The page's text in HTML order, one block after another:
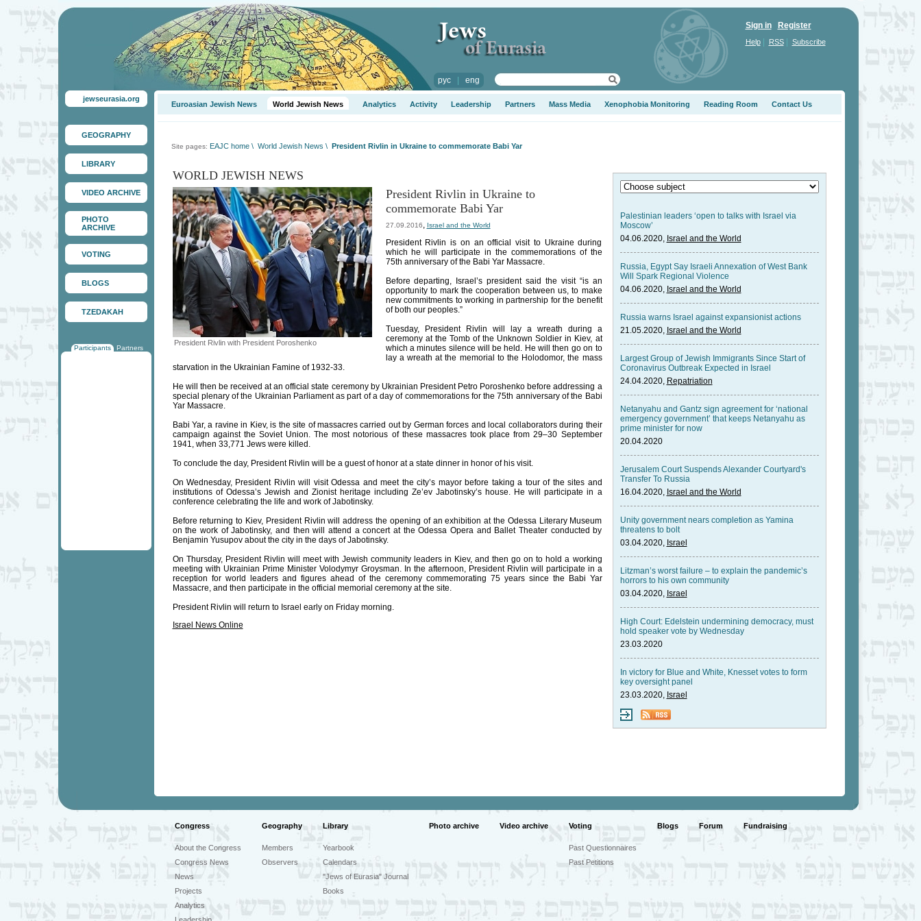
рус| eng
Sign in Register
Help| RSS| Subscribe
jewseurasia.org
GEOGRAPHY
LIBRARY
VIDEO ARCHIVE
PHOTO
ARCHIVE
VOTING
BLOGS
TZEDAKAH
Participants Partners
Euroasian Jewish News World Jewish News Analytics Activity Leadership Partners Mass Media Xenophobia Monitoring Reading Room Contact Us
Site pages: EAJC home \ World Jewish News \ President Rivlin in Ukraine to commemorate Babi Yar
WORLD JEWISH NEWS
President Rivlin with President Poroshenko
President Rivlin in Ukraine to
commemorate Babi Yar
27.09.2016, Israel and the World
President Rivlin is on an official visit to Ukraine during
which he will participate in the commemorations of the
75th anniversary of the Babi Yar Massacre.
Before departing, Israel’s president said the visit “is an
opportunity to mark the cooperation between us, to make
new commitments to working in partnership for the benefit
of both our peoples.”
Tuesday, President Rivlin will lay a wreath during a
ceremony at the Tomb of the Unknown Soldier in Kiev, at
which a minutes silence will be held. He will then go on to
lay a wreath at the memorial to the Holodomor, the mass
starvation in the Ukrainian Famine of 1932-33.
He will then be received at an official state ceremony by Ukrainian President Petro Poroshenko before addressing a
special plenary of the Ukrainian Parliament as part of a day of commemorations for the 75th anniversary of the Babi
Yar Massacre.
Babi Yar, a ravine in Kiev, is the site of massacres carried out by German forces and local collaborators during their
campaign against the Soviet Union. The most notorious of these massacres took place from 29–30 September
1941, when 33,771 Jews were killed.
To conclude the day, President Rivlin will be a guest of honor at a state dinner in honor of his visit.
On Wednesday, President Rivlin will visit Odessa and meet the city’s mayor before taking a tour of the sites and
institutions of Odessa’s Jewish and Zionist heritage including Ze’ev Jabotinsky’s house. He will participate in a
conference celebrating the life and work of Jabotinsky.
Before returning to Kiev, President Rivlin will address the opening of an exhibition at the Odessa Literary Museum
on the work of Jabotinsky, and then will attend a concert at the Odessa Opera and Ballet Theater conducted by
Benjamin Yusupov about the city in the days of Jabotinsky.
On Thursday, President Rivlin will meet with Jewish community leaders in Kiev, and then go on to hold a working
meeting with Ukrainian Prime Minister Volodymyr Groysman. In the afternoon, President Rivlin will participate in a
reception for world leaders and figures ahead of the ceremony commemorating 75 years since the Babi Yar
Massacre, and then participate in the official memorial ceremony at the site.
President Rivlin will return to Israel early on Friday morning.
Israel News Online
Palestinian leaders ‘open to talks with Israel via
Moscow’
04.06.2020, Israel and the World
Russia, Egypt Say Israeli Annexation of West Bank
Will Spark Regional Violence
04.06.2020, Israel and the World
Russia warns Israel against expansionist actions
21.05.2020, Israel and the World
Largest Group of Jewish Immigrants Since Start of
Coronavirus Outbreak Expected in Israel
24.04.2020, Repatriation
Netanyahu and Gantz sign agreement for ‘national
emergency government’ that keeps Netanyahu as
prime minister for now
20.04.2020
Jerusalem Court Suspends Alexander Courtyard's
Transfer To Russia
16.04.2020, Israel and the World
Unity government nears completion as Yamina
threatens to bolt
03.04.2020, Israel
Litzman’s worst failure – to explain the pandemic’s
horrors to his own community
03.04.2020, Israel
High Court: Edelstein undermining democracy, must
hold speaker vote by Wednesday
23.03.2020
In victory for Blue and White, Knesset votes to form
key oversight panel
23.03.2020, Israel
Congress Geography Library Photo archive Video archive Voting Blogs Forum Fundraising
About the Congress
Congress News
News
Projects
Analytics
Members
Observers
Yearbook
Calendars
"Jews of Eurasia" Journal
Books
Past Questionnaires
Past Petitions